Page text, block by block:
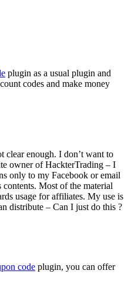
plugin as a usual plugin and
codes and make money
clear enough. I don’t want to
owner of HackterTrading – I
only to my Facebook or email
Most of the material
usage for affiliates. My use is
distribute – Can I just do this ?
code plugin, you can offer